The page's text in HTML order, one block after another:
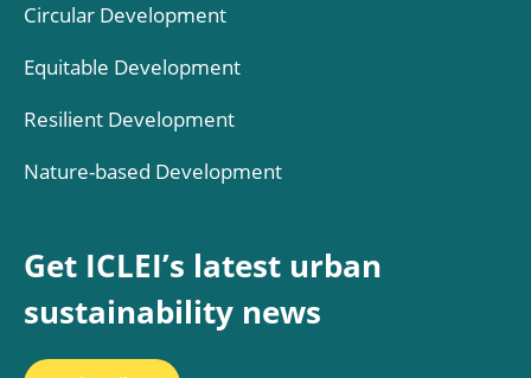
Circular Development
Equitable Development
Resilient Development
Nature-based Development
Get ICLEI’s latest urban
sustainability news